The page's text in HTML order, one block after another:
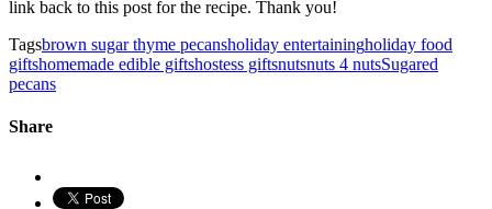
link back to this post for the recipe. Thank you!
Tagsbrown sugar thyme pecansholiday entertainingholiday food
giftshomemade edible giftshostess giftsnutsnuts 4 nutsSugared
pecans
Share